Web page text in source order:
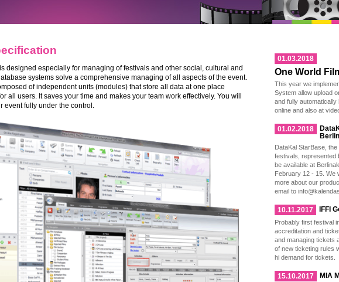
designed especially for managing of festivals and other social, cultural and
systems solve a comprehensive managing of all aspects of the event.
of independent units (modules) that store all data at one place
all users. It saves your time and makes your team work effectively. You will
event fully under the control.
01.03.2018
One World
This year we
System allow upload
and fully
online and also at
01.02.2018
DataKal StarBase,
festivals, represented
be available at
February 12 - 15. We
more about our
email to
10.11.2017 IFFI
Probably first festival
accreditation and
and managing tickets
of new ticketing rules
hi demand for tickets.
15.10.2017 MIA